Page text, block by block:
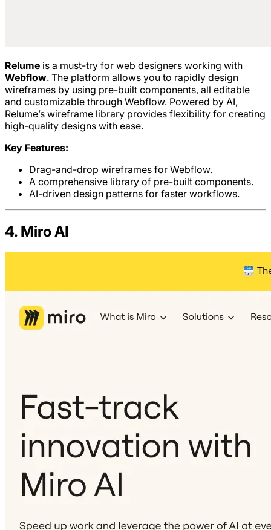
Relume is a must-try for web designers working with
Webflow. The platform allows you to rapidly design
wireframes by using pre-built components, all editable
and customizable through Webflow. Powered by AI,
Relume’s wireframe library provides flexibility for creating
high-quality designs with ease.
Key Features:
Drag-and-drop wireframes for Webflow.
A comprehensive library of pre-built components.
AI-driven design patterns for faster workflows.
4. Miro AI